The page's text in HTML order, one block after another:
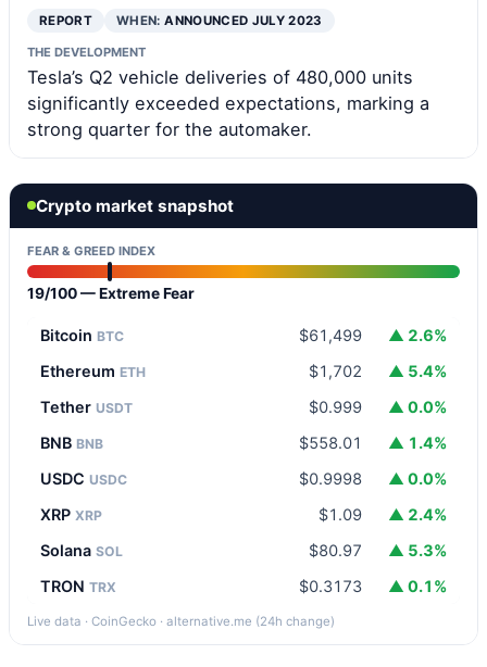
REPORT WHEN:ANNOUNCED JULY 2023
THE DEVELOPMENT
Tesla’s Q2 vehicle deliveries of 480,000 units
significantly exceeded expectations, marking a
strong quarter for the automaker.
Crypto market snapshot
FEAR & GREED INDEX
19/100 — Extreme Fear
Bitcoin BTC $61,499
▲ 2.6%
Ethereum ETH $1,702
▲ 5.4%
Tether USDT $0.999
▲ 0.0%
BNB BNB $558.01
▲ 1.4%
USDC USDC $0.9998
▲ 0.0%
XRP XRP $1.09
▲ 2.4%
Solana SOL $80.97
▲ 5.3%
TRON TRX $0.3173 ▲ 0.1%
Live data · CoinGecko · alternative.me (24h change)